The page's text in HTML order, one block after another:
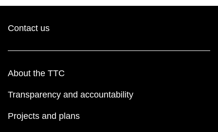
Contact us
About the TTC
Transparency and accountability
Projects and plans